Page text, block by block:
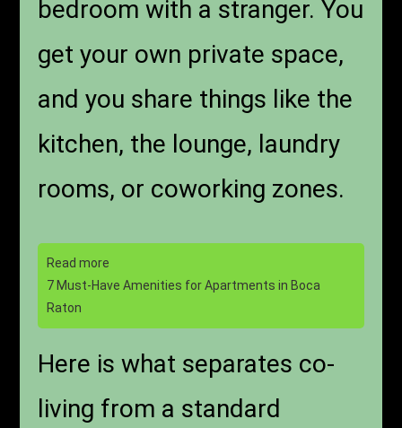
bedroom with a stranger. You
get your own private space,
and you share things like the
kitchen, the lounge, laundry
rooms, or coworking zones.
Read more
7 Must-Have Amenities for Apartments in Boca
Raton
Here is what separates co-
living from a standard